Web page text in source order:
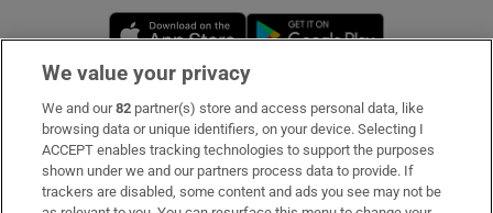
Opens in new window
Subscribe
Support
About Us
We value your privacy
We and our82 partner(s) store and access personal data, like
browsing data or unique identifiers, on your device. Selecting I
ACCEPT enables tracking technologies to support the purposes
shown under we and our partners process data to provide. If
trackers are disabled, some content and ads you see may not be